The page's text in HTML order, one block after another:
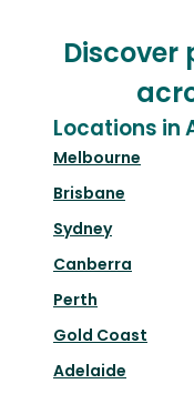
Discover
Locations in
Melbourne
Brisbane
Sydney
Canberra
Perth
Gold Coast
Adelaide